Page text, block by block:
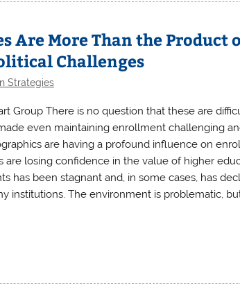
Are More Than the Product
Challenges
Strategies
Group There is no question that these are
even maintaining enrollment challenging
are having a profound influence on
losing confidence in the value of higher
has been stagnant and, in some cases, has
institutions. The environment is problematic,